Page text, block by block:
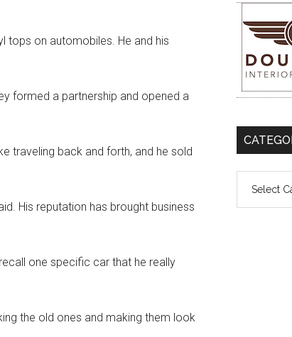
tops on automobiles. He and his
formed a partnership and opened a
traveling back and forth, and he sold
His reputation has brought business
one specific car that he really
the old ones and making them look